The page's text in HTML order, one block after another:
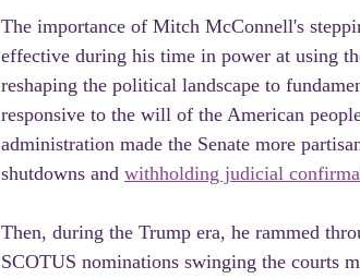
The importance of Mitch McConnell's
effective during his time in power at using
reshaping the political landscape to
responsive to the will of the American
administration made the Senate more
shutdowns and withholding judicial
Then, during the Trump era, he rammed
SCOTUS nominations swinging the courts